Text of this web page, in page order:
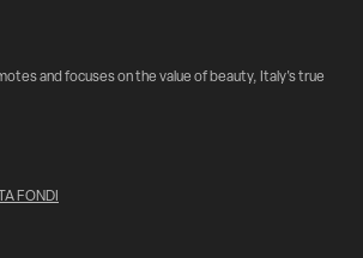
and focuses on the value of beauty, Italy's true
FONDI